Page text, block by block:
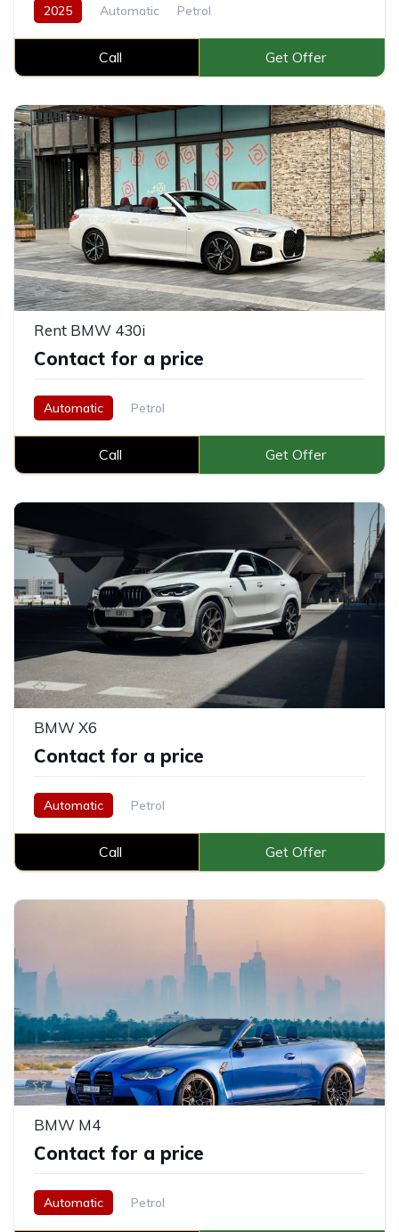
2025 Automatic Petrol
Call Get Offer
Rent BMW 430i
Contact for a price
Automatic Petrol
Call Get Offer
BMW X6
Contact for a price
Automatic Petrol
Call Get Offer
BMW M4
Contact for a price
Automatic Petrol